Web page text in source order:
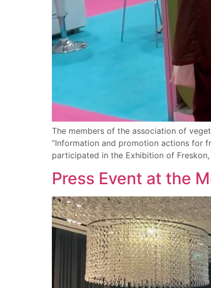
The members of the association of
“Information and promotion actions for
participated in the Exhibition of
Press Event at the